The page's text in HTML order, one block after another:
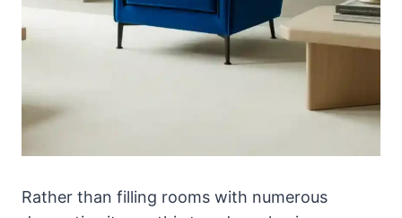
Rather than filling rooms with numerous